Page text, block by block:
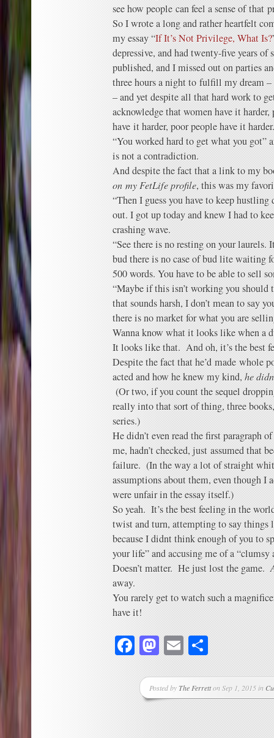
see how people can feel a sense of that
So I wrote a long and rather heartfelt
my essay “If It’s Not Privilege, What Is?
depressive, and had twenty-five years
published, and I missed out on parties
three hours a night to fulfill my dream –
– and yet despite all that hard work to
acknowledge that women have it
have it harder, poor people have it
“You worked hard to get what you got”
is not a contradiction.
And despite the fact that a link to my
on my FetLife profile, this was my
“Then I guess you have to keep
out. I got up today and knew I had to
crashing wave.
“See there is no resting on your laurels.
bud there is no case of bud lite waiting
500 words. You have to be able to sell
“Maybe if this isn’t working you should
that sounds harsh, I don’t mean to say
there is no market for what you are
Wanna know what it looks like when a
It looks like that. And oh, it’s the best
Despite the fact that he’d made whole
acted and how he knew my kind, he
(Or two, if you count the sequel
really into that sort of thing, three
series.)
He didn’t even read the first paragraph
me, hadn’t checked, just assumed that
failure. (In the way a lot of straight
assumptions about them, even though I
were unfair in the essay itself.)
So yeah. It’s the best feeling in the
twist and turn, attempting to say things
because I didnt think enough of you to
your life” and accusing me of a
Doesn’t matter. He just lost the game.
away.
You rarely get to watch such a
have it!
Facebook
Mastodon
Email
Posted byThe Ferretton Sep 1, 2015 in